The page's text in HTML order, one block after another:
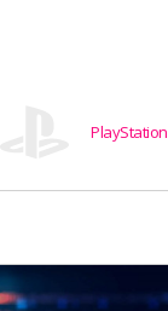
PlayStation